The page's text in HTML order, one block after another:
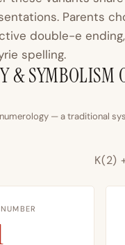
Parents
double-e
spelling.
& SYMBOLISM
— a traditional
K(2)